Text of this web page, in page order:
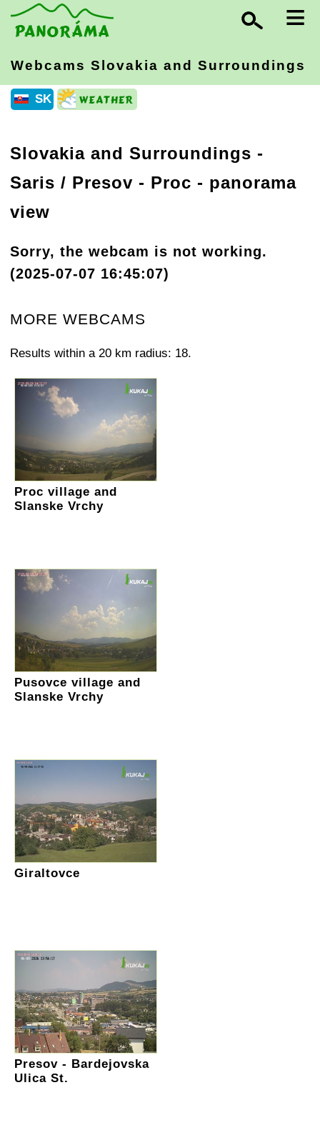
≡
Webcams Slovakia and Surroundings
SK
Slovakia and Surroundings -
Saris / Presov - Proc - panorama
view
Sorry, the webcam is not working.
(2025-07-07 16:45:07)
MORE WEBCAMS
Results within a 20 km radius: 18.
Proc village and
Slanske Vrchy
Pusovce village and
Slanske Vrchy
Giraltovce
Presov - Bardejovska
Ulica St.